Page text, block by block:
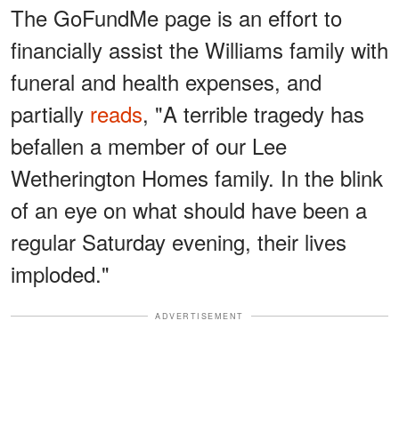
The GoFundMe page is an effort to
financially assist the Williams family with
funeral and health expenses, and
partially reads, "A terrible tragedy has
befallen a member of our Lee
Wetherington Homes family. In the blink
of an eye on what should have been a
regular Saturday evening, their lives
imploded."
ADVERTISEMENT